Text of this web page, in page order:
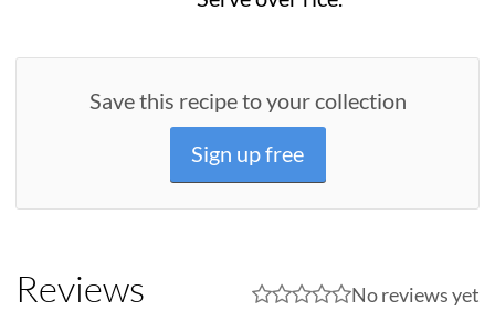
Save this recipe to your collection
Sign up free
Reviews No reviews yet